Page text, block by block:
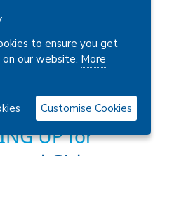
Number: 7058666
Number: 1179433
to ensure you get
our website. More
Customise Cookies